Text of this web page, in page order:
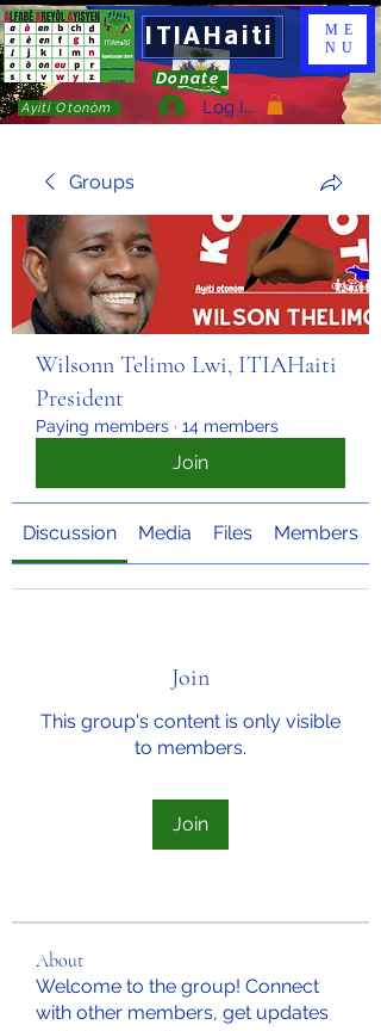
ITIAHaiti
Donate
Ayiti Otonòm Log In
ME
NU
Groups
Wilsonn Telimo Lwi, ITIAHaiti
President
Paying members · 14 members
Join
Discussion Media Files Members
Join
This group's content is only visible
to members.
Join
About
Welcome to the group! Connect
with other members, get updates